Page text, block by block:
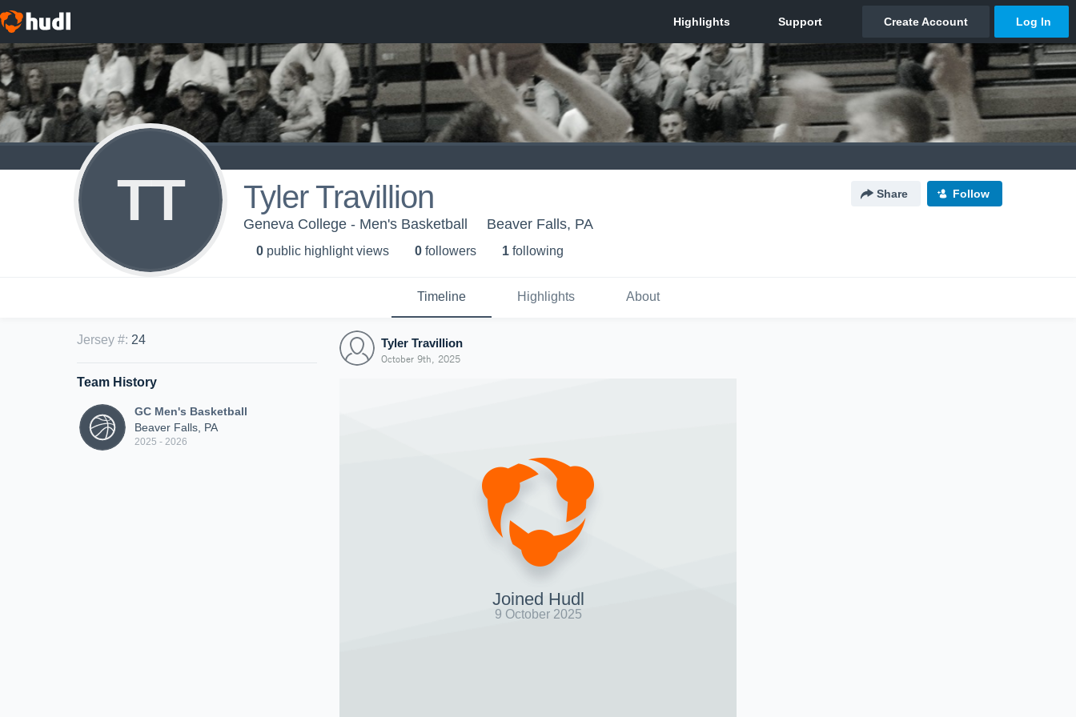
TT Tyler Travillion Share Follow
Geneva College - Men's Basketball Beaver Falls, PA
0 public highlight views 0 followers 1 following
Timeline Highlights About
Jersey #: 24
Team History
GC Men's Basketball
Beaver Falls, PA
2025 - 2026
Tyler Travillion
October 9th, 2025
Joined Hudl
9 October 2025